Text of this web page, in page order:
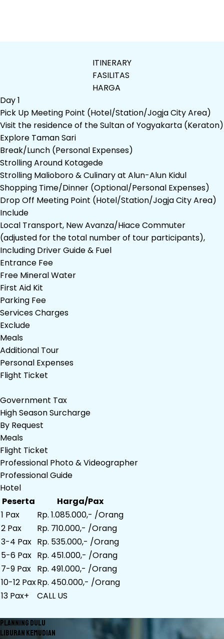
ITINERARY
FASILITAS
HARGA
Day 1
Pick Up Meeting Point (Hotel/Station/Jogja City Area)
Visit the residence of the Sultan of Yogyakarta (Keraton)
Explore Taman Sari
Break/Lunch (Personal Expenses)
Strolling Around Kotagede
Strolling Malioboro & Culinary at Alun-Alun Kidul
Shopping Time/Dinner (Optional/Personal Expenses)
Drop Off Meeting Point (Hotel/Station/Jogja City Area)
Include
Local Transport, New Avanza/Hiace Commuter
(adjusted for the total number of tour participants),
Including Driver Guide & Fuel
Entrance Fee
Free Mineral Water
First Aid Kit
Parking Fee
Services Charges
Exclude
Meals
Additional Tour
Personal Expenses
Flight Ticket
Government Tax
High Season Surcharge
By Request
Meals
Flight Ticket
Professional Photo & Videographer
Professional Guide
Hotel
Peserta
Harga/Pax
1 Pax
Rp. 1.085.000,- /Orang
2 Pax
Rp. 710.000,- /Orang
3-4 Pax Rp. 535.000,- /Orang
5-6 Pax Rp. 451.000,- /Orang
7-9 Pax Rp. 491.000,- /Orang
10-12 PaxRp. 450.000,- /Orang
13 Pax+
CALL US
PLANNING DULU
LIBURAN KEMUDIAN